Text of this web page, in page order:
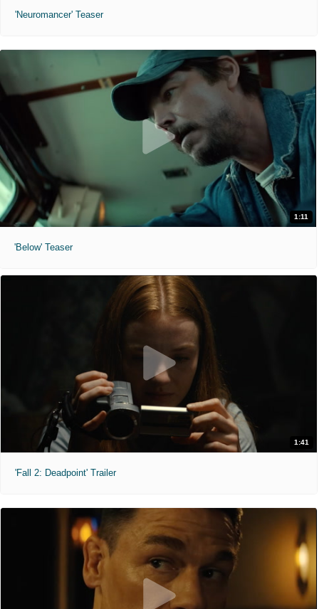
'Neuromancer' Teaser
1:11
'Below' Teaser
1:41
'Fall 2: Deadpoint' Trailer